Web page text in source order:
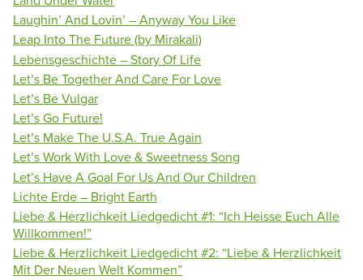
Laughin’ And Lovin’ – Anyway You Like
Leap Into The Future (by Mirakali)
Lebensgeschichte – Story Of Life
Let’s Be Together And Care For Love
Let’s Be Vulgar
Let’s Go Future!
Let’s Make The U.S.A. True Again
Let’s Work With Love & Sweetness Song
Let’s Have A Goal For Us And Our Children
Lichte Erde – Bright Earth
Liebe & Herzlichkeit Liedgedicht #1: “Ich Heisse Euch Alle
Willkommen!”
Liebe & Herzlichkeit Liedgedicht #2: “Liebe & Herzlichkeit
Mit Der Neuen Welt Kommen”